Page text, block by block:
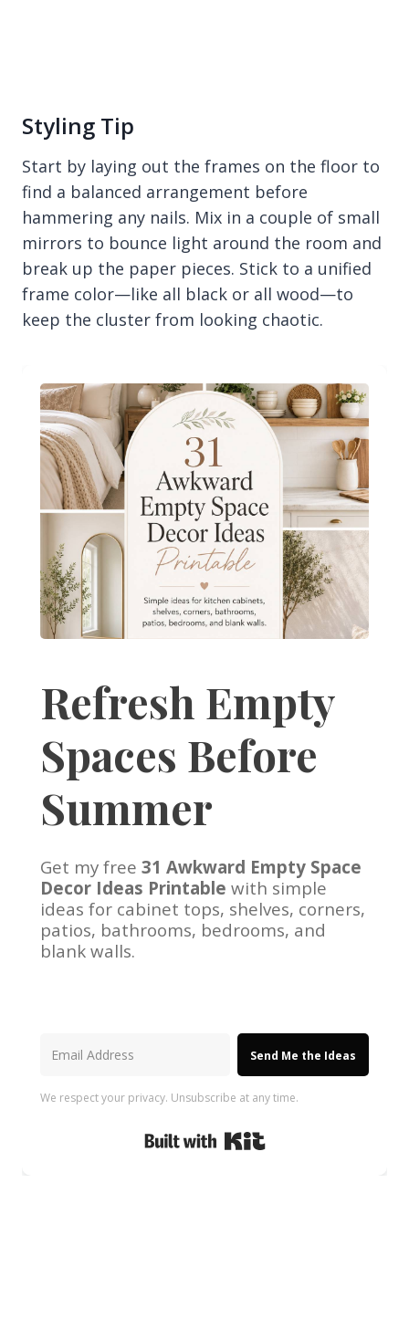
Styling Tip
Start by laying out the frames on the floor to
find a balanced arrangement before
hammering any nails. Mix in a couple of small
mirrors to bounce light around the room and
break up the paper pieces. Stick to a unified
frame color—like all black or all wood—to
keep the cluster from looking chaotic.
Refresh Empty
Spaces Before
Summer
Get my free 31 Awkward Empty Space
Decor Ideas Printable with simple
ideas for cabinet tops, shelves, corners,
patios, bathrooms, bedrooms, and
blank walls.
Send Me the Ideas
We respect your privacy. Unsubscribe at any time.
Built with Kit